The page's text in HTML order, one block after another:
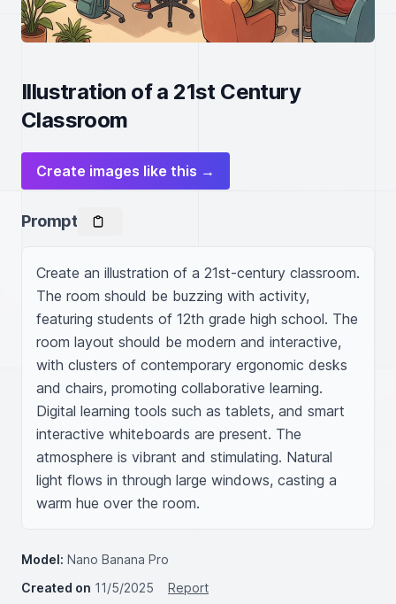
Illustration of a 21st Century
Classroom
Create images like this →
Prompt
Create an illustration of a 21st-century classroom.
The room should be buzzing with activity,
featuring students of 12th grade high school. The
room layout should be modern and interactive,
with clusters of contemporary ergonomic desks
and chairs, promoting collaborative learning.
Digital learning tools such as tablets, and smart
interactive whiteboards are present. The
atmosphere is vibrant and stimulating. Natural
light flows in through large windows, casting a
warm hue over the room.
Model: Nano Banana Pro
Created on 11/5/2025
Report